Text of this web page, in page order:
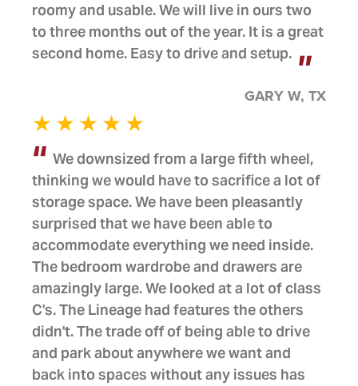
roomy and usable. We will live in ours two
to three months out of the year. It is a great
second home. Easy to drive and setup.
GARY W, TX
We downsized from a large fifth wheel,
thinking we would have to sacrifice a lot of
storage space. We have been pleasantly
surprised that we have been able to
accommodate everything we need inside.
The bedroom wardrobe and drawers are
amazingly large. We looked at a lot of class
C's. The Lineage had features the others
didn't. The trade off of being able to drive
and park about anywhere we want and
back into spaces without any issues has